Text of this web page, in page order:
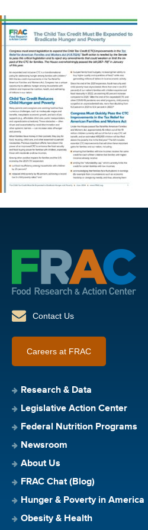
Contact Us
Careers at FRAC
Research & Data
Legislative Action Center
Federal Nutrition Programs
Newsroom
About Us
FRAC Chat (Blog)
Hunger & Poverty in America
Obesity & Health